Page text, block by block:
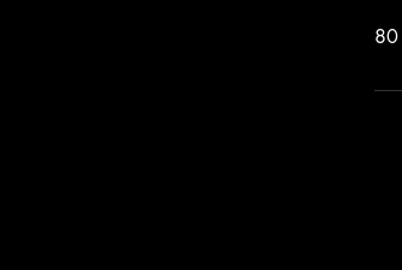
80